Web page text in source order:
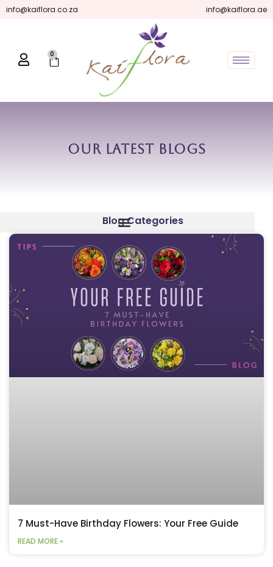
Skipinfo@kaiflora.co.za info@kaiflora.ae
0
Cart
Our Latest Blogs
7 Must-Have Birthday Flowers: Your Free Guide
READ MORE »
Blog Categories